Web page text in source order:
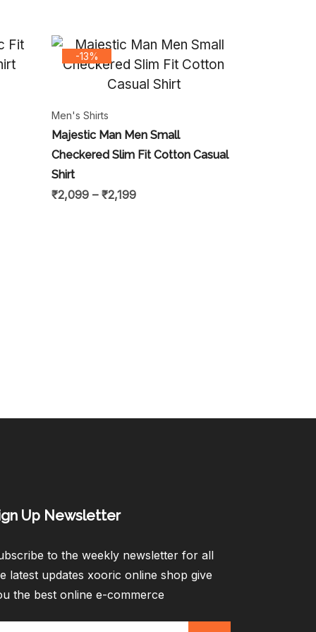
-13%
Men's Shirts
Majestic Man Men Small
Checkered Slim Fit Cotton Casual
Shirt
₹2,099 – ₹2,199
Up Newsletter​
to the weekly newsletter for all
latest updates xooric online shop give
the best online e-commerce